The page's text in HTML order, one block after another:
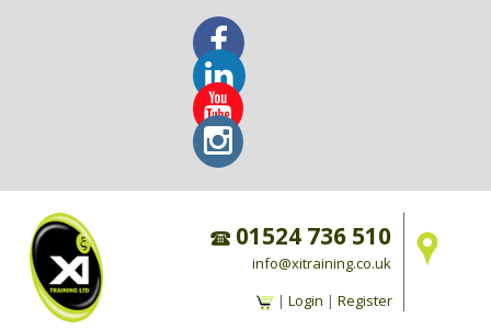
01524 736 510
info@xitraining.co.uk
| Login | Register